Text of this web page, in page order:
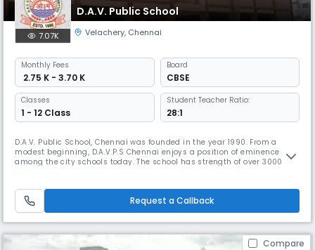
D.A.V. Public School
7.07K Velachery, Chennai
Monthly Fees
₹ 2.75 K - 3.70 K
Board
CBSE
Classes
1 - 12 Class
Student Teacher Ratio:
28:1
D.A.V. Public School, Chennai was founded in the year 1990. From a
modest beginning, D.A.V.P.S Chennai enjoys a position of eminence
among the city schools today. The school has strength of over 3000
highly competitive world hence the school lays emphasis on the
Request a Callback
Compare